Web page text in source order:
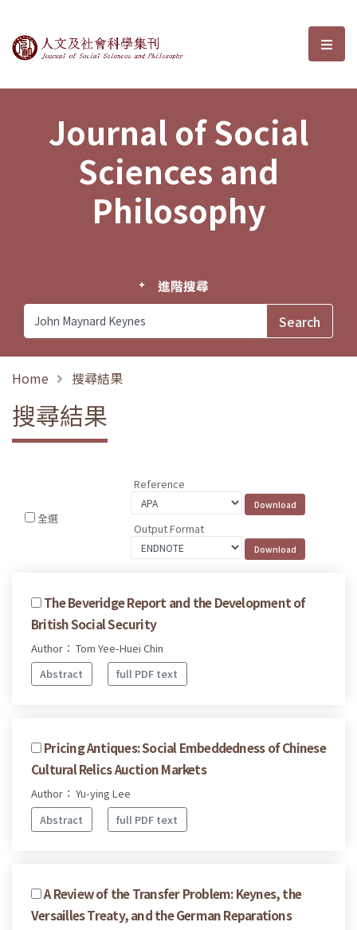
Journal of Social Sciences and選
Journal of Social
Sciences and
Philosophy
進階搜尋
Home 搜尋結果
搜尋結果
全選
Reference
Output Format
The Beveridge Report and the Development of
British Social Security
Author： Tom Yee-Huei Chin
Abstract
full PDF text
Pricing Antiques: Social Embeddedness of Chinese
Cultural Relics Auction Markets
Author： Yu-ying Lee
Abstract
full PDF text
A Review of the Transfer Problem: Keynes, the
Versailles Treaty, and the German Reparations